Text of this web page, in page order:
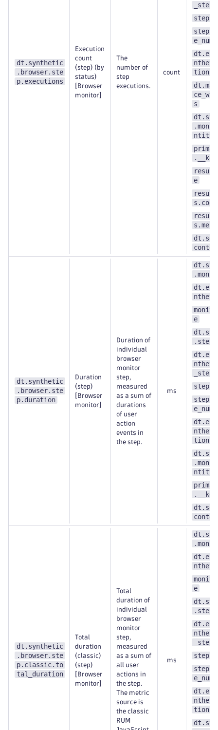
dt.synthetic
.browser.ste
p.executions
Execution
count
(step) (by
status)
[Browser
monitor]
The
number of
step
executions.
count
_step
tion
s
e
s.code
dt.synthetic
.browser.ste
p.duration
Duration
(step)
[Browser
monitor]
Duration of
individual
browser
monitor
step,
measured
as a sum of
durations
of user
action
events in
the step.
ms
e
_step
tion
dt.synthetic
.browser.ste
p.classic.to
tal_duration
Total
duration
(classic)
(step)
[Browser
monitor]
Total
duration of
individual
browser
monitor
step,
measured
as a sum of
all user
actions in
the step.
The metric
source is
the classic
RUM
ms
e
_step
tion